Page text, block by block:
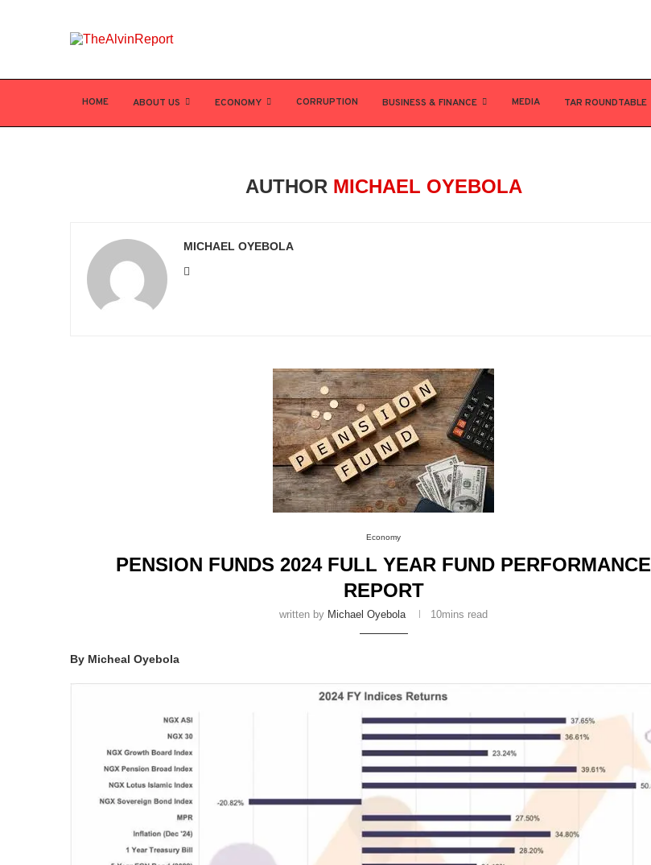
HOME ABOUT US ECONOMY CORRUPTION BUSINESS & FINANCE MEDIA TAR ROUNDTABLE
AUTHOR MICHAEL OYEBOLA
MICHAEL OYEBOLA
Economy
PENSION FUNDS 2024 FULL YEAR FUND PERFORMANCE
REPORT
written by Michael Oyebola 10mins read
By Micheal Oyebola